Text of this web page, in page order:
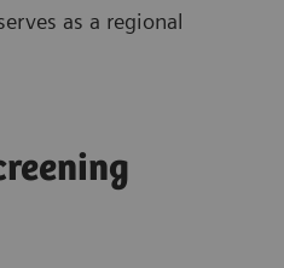
as a regional